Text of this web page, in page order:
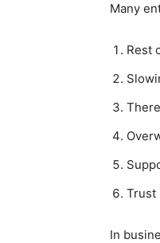
Many
Rest
Trust
In